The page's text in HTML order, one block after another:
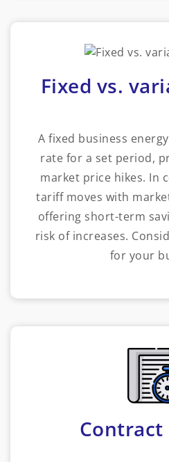
Fixed vs.
A fixed business
rate for a set period,
market price hikes. In
tariff moves with
offering short-term
risk of increases.
for your